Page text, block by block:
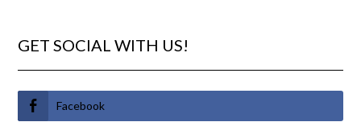
GET SOCIAL WITH US!
Facebook